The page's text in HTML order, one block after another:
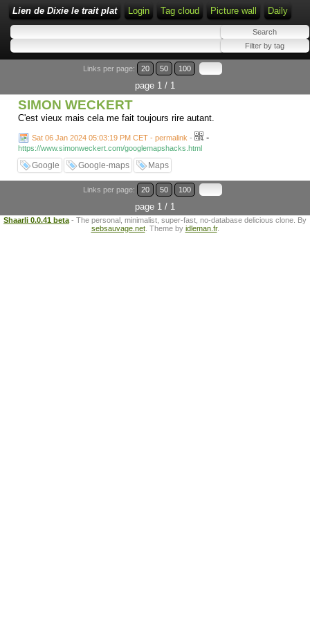
Lien de Dixie le trait plat Login Tag cloud Picture wall Daily
Links per page: 20 50 100
page 1 / 1
SIMON WECKERT
C'est vieux mais cela me fait toujours rire autant.
Sat 06 Jan 2024 05:03:19 PM CET - permalink - -
https://www.simonweckert.com/googlemapshacks.html
Google Google-maps Maps
Links per page: 20 50 100
page 1 / 1
Shaarli 0.0.41 beta - The personal, minimalist, super-fast, no-database delicious clone. By
sebsauvage.net. Theme by idleman.fr.